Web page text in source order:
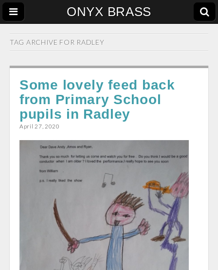
ONYX BRASS
TAG ARCHIVE FOR RADLEY
Some lovely feed back
from Primary School
pupils in Radley
April 27, 2020